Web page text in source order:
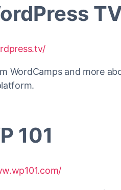
WordCamps and more
101